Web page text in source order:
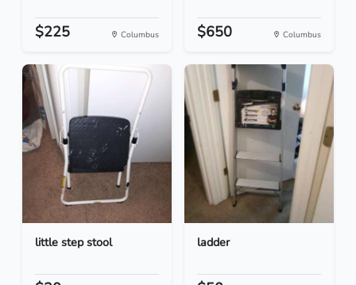
$225 Columbus $650 Columbus
little step stool ladder